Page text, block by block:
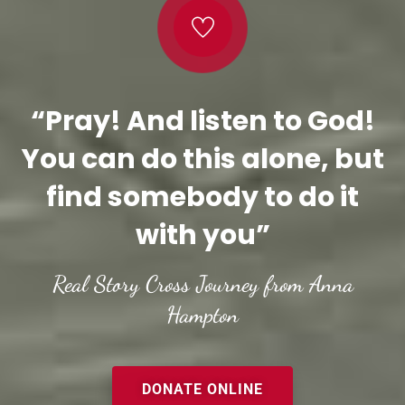
“Pray! And listen to God!
You can do this alone, but
find somebody to do it
with you”
Real Story Cross Journey from Anna
Hampton
DONATE ONLINE